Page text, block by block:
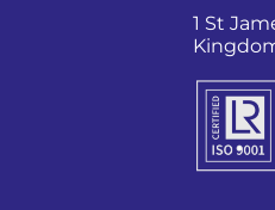
1 St